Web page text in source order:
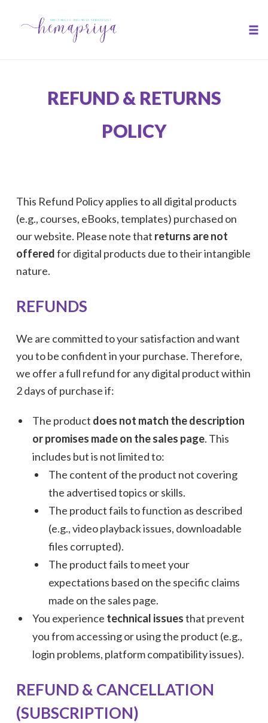
REFUND & RETURNS
POLICY
This Refund Policy applies to all digital products
(e.g., courses, eBooks, templates) purchased on
our website. Please note that returns are not
offeredfor digital products due to their intangible
nature.
REFUNDS
We are committed to your satisfaction and want
you to be confident in your purchase. Therefore,
we offer a full refund for any digital product within
2 days of purchase if:
The product does not match the description
or promises made on the sales page. This
includes but is not limited to:
The content of the product not covering
the advertised topics or skills.
The product fails to function as described
(e.g., video playback issues, downloadable
files corrupted).
The product fails to meet your
expectations based on the specific claims
made on the sales page.
You experience technical issuesthat prevent
you from accessing or using the product (e.g.,
login problems, platform compatibility issues).
REFUND & CANCELLATION
(SUBSCRIPTION)